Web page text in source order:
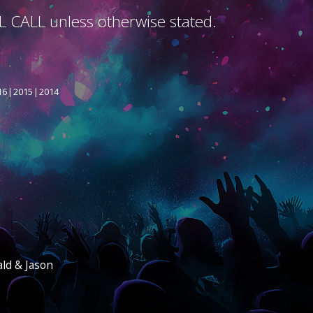
CALL unless otherwise stated.
2015 2014
& Jason